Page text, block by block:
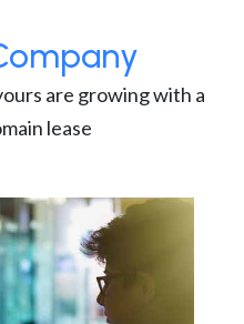
are growing with a
lease